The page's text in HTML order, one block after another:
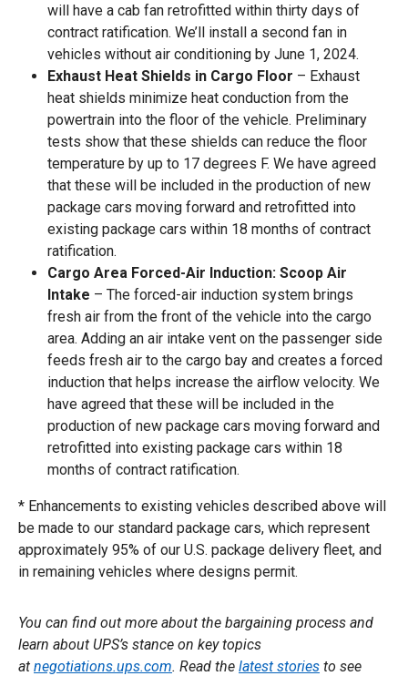
will have a cab fan retrofitted within thirty days of
contract ratification. We’ll install a second fan in
vehicles without air conditioning by June 1, 2024.
Exhaust Heat Shields in Cargo Floor – Exhaust
heat shields minimize heat conduction from the
powertrain into the floor of the vehicle. Preliminary
tests show that these shields can reduce the floor
temperature by up to 17 degrees F. We have agreed
that these will be included in the production of new
package cars moving forward and retrofitted into
existing package cars within 18 months of contract
ratification.
Cargo Area Forced-Air Induction: Scoop Air
Intake – The forced-air induction system brings
fresh air from the front of the vehicle into the cargo
area. Adding an air intake vent on the passenger side
feeds fresh air to the cargo bay and creates a forced
induction that helps increase the airflow velocity. We
have agreed that these will be included in the
production of new package cars moving forward and
retrofitted into existing package cars within 18
months of contract ratification.
* Enhancements to existing vehicles described above will
be made to our standard package cars, which represent
approximately 95% of our U.S. package delivery fleet, and
in remaining vehicles where designs permit.
You can find out more about the bargaining process and
learn about UPS’s stance on key topics
at negotiations.ups.com. Read the latest stories to see